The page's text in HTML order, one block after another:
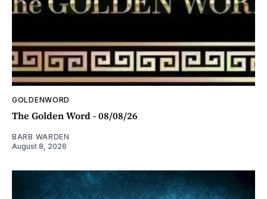
GOLDENWORD
The Golden Word - 08/08/26
BARB WARDEN
August 8, 2026